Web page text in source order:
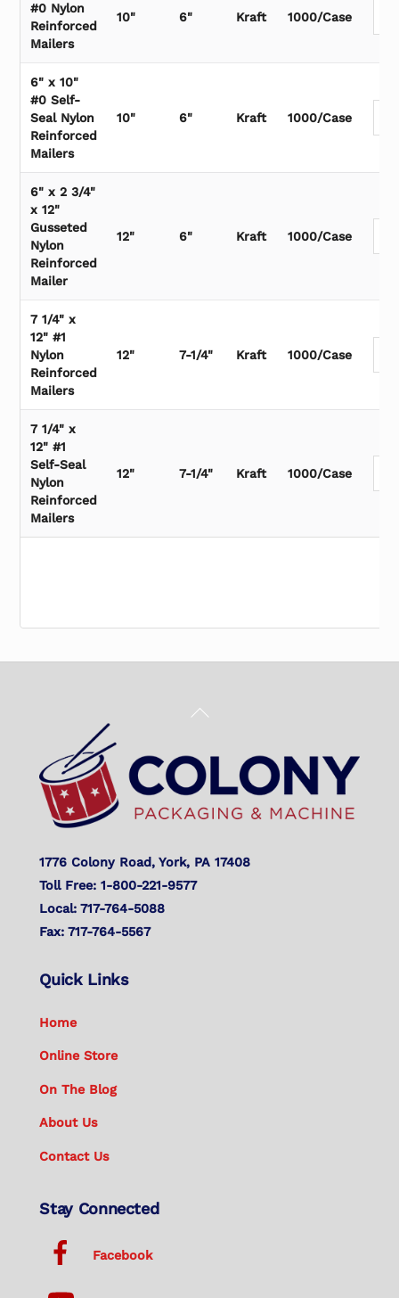
#0 Nylon
Reinforced
Mailers
10" 6" Kraft 1000/Case
6" x 10"
#0 Self-
Seal Nylon
Reinforced
Mailers
10" 6" Kraft 1000/Case
6" x 2 3/4"
x 12"
Gusseted
Nylon
Reinforced
Mailer
12" 6" Kraft 1000/Case
7 1/4" x
12" #1
Nylon
Reinforced
Mailers
12" 7-1/4" Kraft 1000/Case
7 1/4" x
12" #1
Self-Seal
Nylon
Reinforced
Mailers
12" 7-1/4" Kraft 1000/Case
Back
Top
1776 Colony Road, York, PA 17408
Toll Free: 1-800-221-9577
Local: 717-764-5088
Fax: 717-764-5567
Quick Links
Home
Online Store
On The Blog
About Us
Contact Us
Stay Connected
Facebook